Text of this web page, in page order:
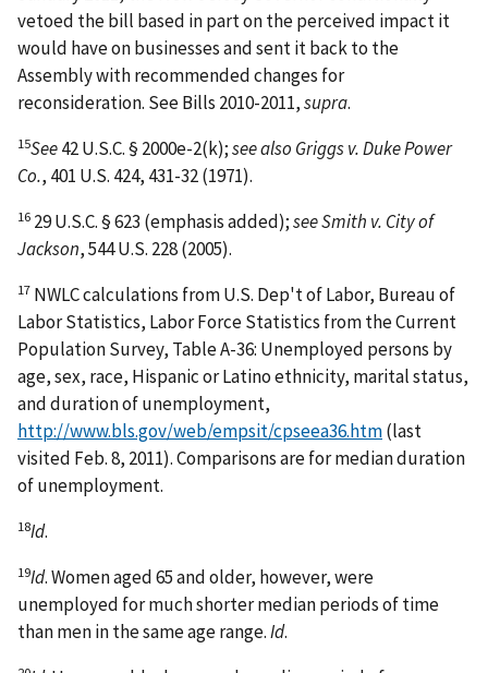
vetoed the bill based in part on the perceived impact it
would have on businesses and sent it back to the
Assembly with recommended changes for
reconsideration. See Bills 2010-2011,supra.
15See42 U.S.C. § 2000e-2(k);see also Griggs v. Duke Power
Co., 401 U.S. 424, 431-32 (1971).
16 29 U.S.C. § 623 (emphasis added);see Smith v. City of
Jackson, 544 U.S. 228 (2005).
17 NWLC calculations from U.S. Dep't of Labor, Bureau of
Labor Statistics, Labor Force Statistics from the Current
Population Survey, Table A-36: Unemployed persons by
age, sex, race, Hispanic or Latino ethnicity, marital status,
and duration of unemployment,
http://www.bls.gov/web/empsit/cpseea36.htm(last
visited Feb. 8, 2011). Comparisons are for median duration
of unemployment.
18Id.
19Id. Women aged 65 and older, however, were
unemployed for much shorter median periods of time
than men in the same age range.Id.